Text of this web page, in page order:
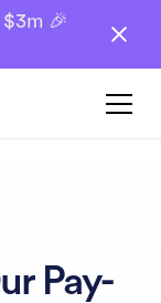
🎉
Pay-